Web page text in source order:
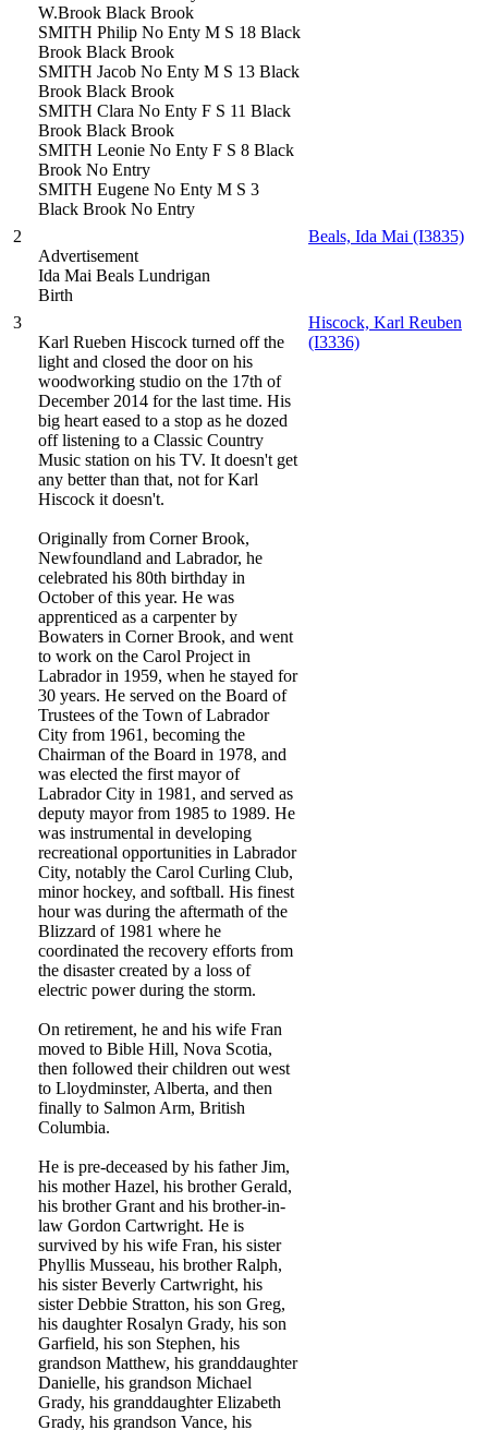
W.Brook Black Brook
SMITH Philip No Enty M S 18 Black
Brook Black Brook
SMITH Jacob No Enty M S 13 Black
Brook Black Brook
SMITH Clara No Enty F S 11 Black
Brook Black Brook
SMITH Leonie No Enty F S 8 Black
Brook No Entry
SMITH Eugene No Enty M S 3
Black Brook No Entry
2
Advertisement
Ida Mai Beals Lundrigan
Birth
Beals, Ida Mai (I3835)
3
Karl Rueben Hiscock turned off the
light and closed the door on his
woodworking studio on the 17th of
December 2014 for the last time. His
big heart eased to a stop as he dozed
off listening to a Classic Country
Music station on his TV. It doesn't get
any better than that, not for Karl
Hiscock it doesn't.
Originally from Corner Brook,
Newfoundland and Labrador, he
celebrated his 80th birthday in
October of this year. He was
apprenticed as a carpenter by
Bowaters in Corner Brook, and went
to work on the Carol Project in
Labrador in 1959, when he stayed for
30 years. He served on the Board of
Trustees of the Town of Labrador
City from 1961, becoming the
Chairman of the Board in 1978, and
was elected the first mayor of
Labrador City in 1981, and served as
deputy mayor from 1985 to 1989. He
was instrumental in developing
recreational opportunities in Labrador
City, notably the Carol Curling Club,
minor hockey, and softball. His finest
hour was during the aftermath of the
Blizzard of 1981 where he
coordinated the recovery efforts from
the disaster created by a loss of
electric power during the storm.
On retirement, he and his wife Fran
moved to Bible Hill, Nova Scotia,
then followed their children out west
to Lloydminster, Alberta, and then
finally to Salmon Arm, British
Columbia.
He is pre-deceased by his father Jim,
his mother Hazel, his brother Gerald,
his brother Grant and his brother-in-
law Gordon Cartwright. He is
survived by his wife Fran, his sister
Phyllis Musseau, his brother Ralph,
his sister Beverly Cartwright, his
sister Debbie Stratton, his son Greg,
his daughter Rosalyn Grady, his son
Garfield, his son Stephen, his
grandson Matthew, his granddaughter
Danielle, his grandson Michael
Grady, his granddaughter Elizabeth
Grady, his grandson Vance, his
Hiscock, Karl Reuben
(I3336)